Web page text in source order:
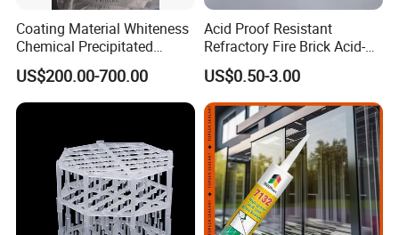
Coating Material Whiteness
Chemical Precipitated
Barium Sulphate Sulfate
US$200.00-700.00
Acid Proof Resistant
Refractory Fire Brick Acid-
Resistant Tile for Industry
US$0.50-3.00